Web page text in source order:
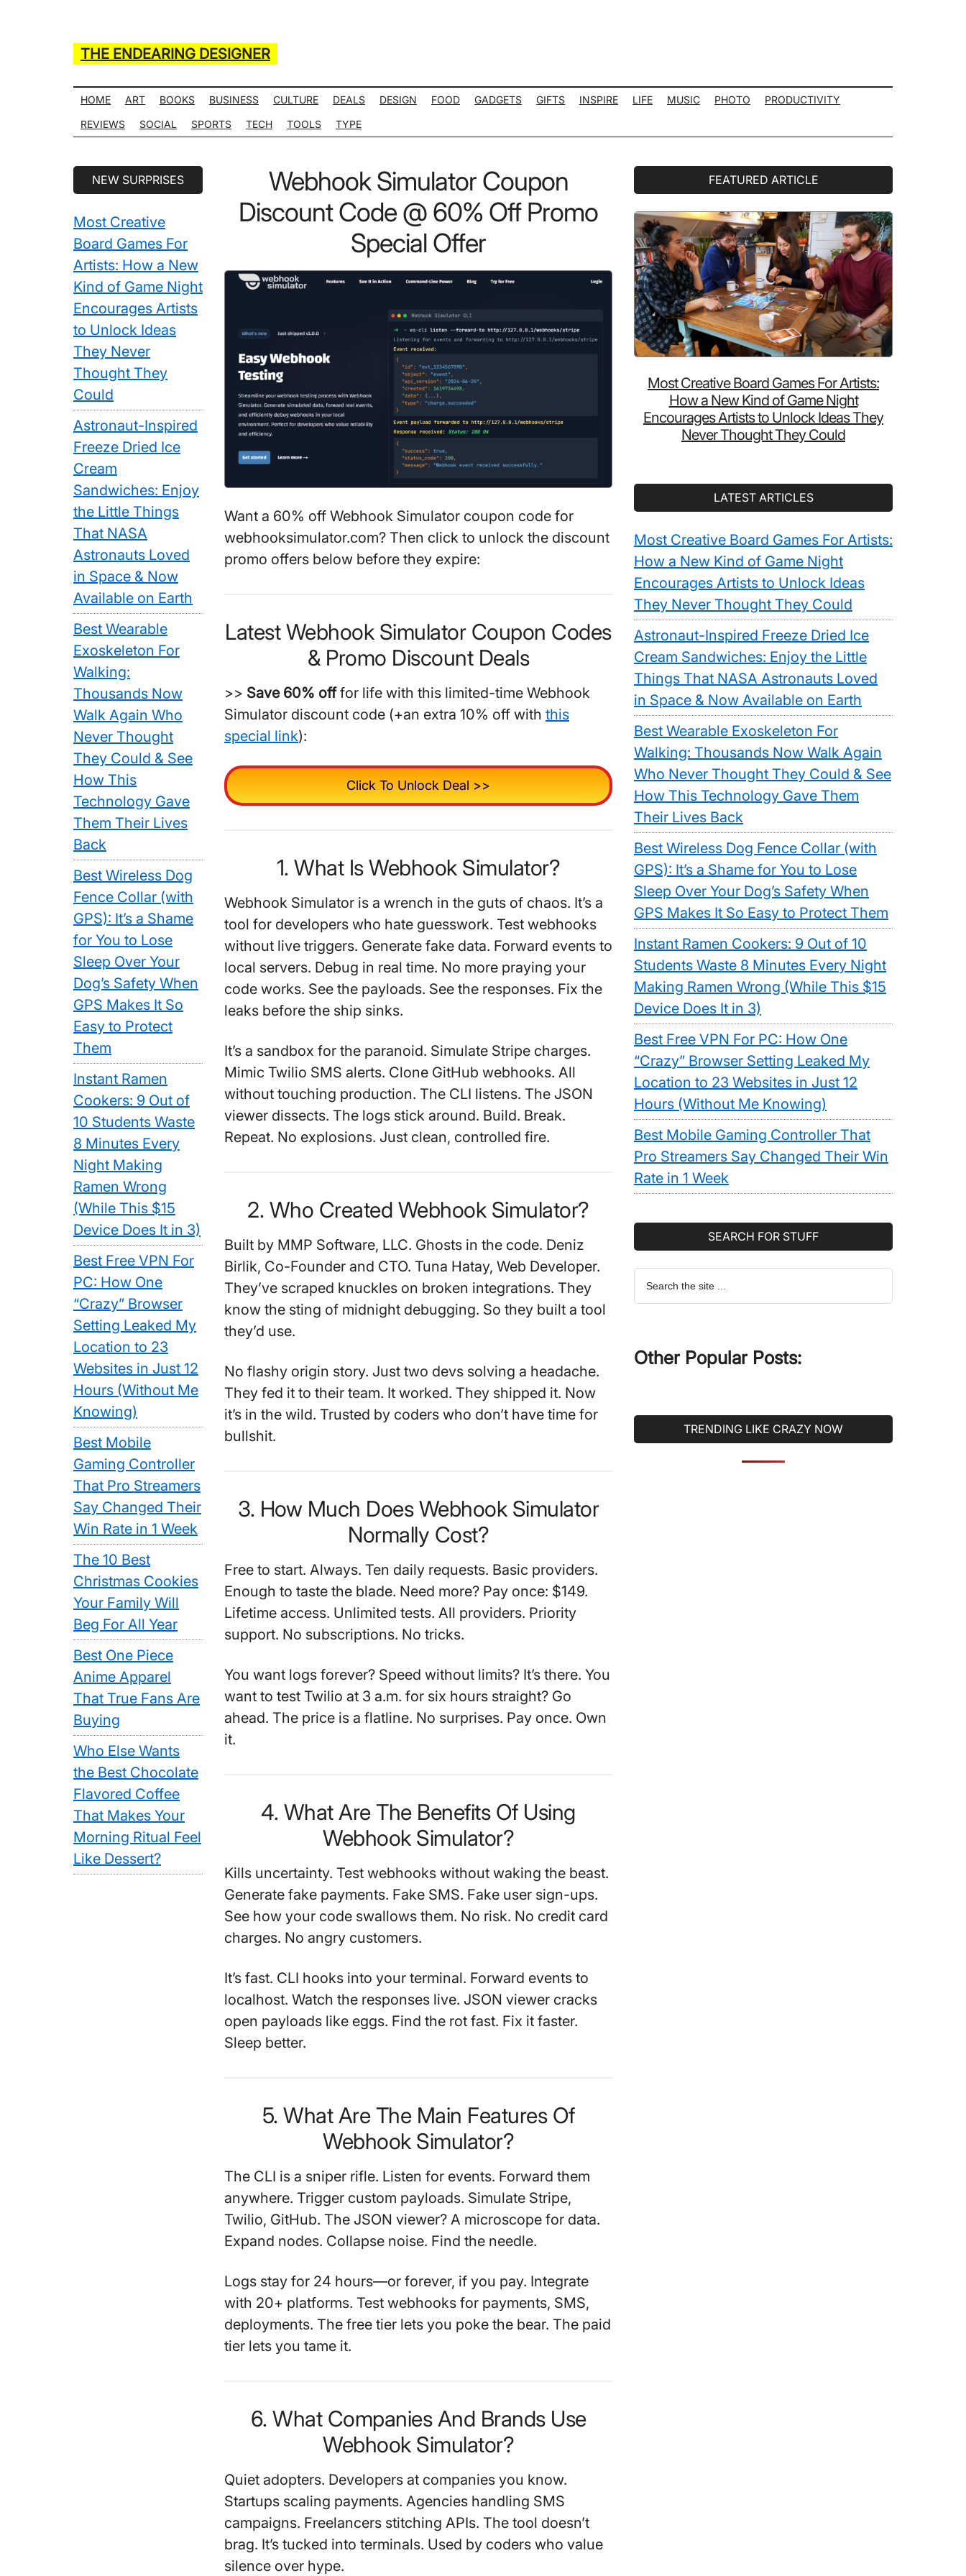
THE ENDEARING DESIGNER
of
Many
Life
Hack
Lists
HOME ART BOOKS BUSINESS CULTURE DEALS DESIGN FOOD GADGETS GIFTS INSPIRE LIFE MUSIC PHOTO
PRODUCTIVITY
REVIEWS
SOCIAL SPORTS TECH TOOLS TYPE
Webhook Simulator Coupon
Discount Code @ 60% Off Promo
Special Offer
Want a 60% off Webhook Simulator coupon code for
webhooksimulator.com? Then click to unlock the discount
promo offers below before they expire:
Latest Webhook Simulator Coupon Codes
& Promo Discount Deals
>> Save 60% offfor life with this limited-time Webhook
Simulator discount code (+an extra 10% off with this
special link):
Click To Unlock Deal >>
1. What Is Webhook Simulator?
Webhook Simulator is a wrench in the guts of chaos. It’s a
tool for developers who hate guesswork. Test webhooks
without live triggers. Generate fake data. Forward events to
local servers. Debug in real time. No more praying your
code works. See the payloads. See the responses. Fix the
leaks before the ship sinks.
It’s a sandbox for the paranoid. Simulate Stripe charges.
Mimic Twilio SMS alerts. Clone GitHub webhooks. All
without touching production. The CLI listens. The JSON
viewer dissects. The logs stick around. Build. Break.
Repeat. No explosions. Just clean, controlled fire.
2. Who Created Webhook Simulator?
Built by MMP Software, LLC. Ghosts in the code. Deniz
Birlik, Co-Founder and CTO. Tuna Hatay, Web Developer.
They’ve scraped knuckles on broken integrations. They
know the sting of midnight debugging. So they built a tool
they’d use.
No flashy origin story. Just two devs solving a headache.
They fed it to their team. It worked. They shipped it. Now
it’s in the wild. Trusted by coders who don’t have time for
bullshit.
3. How Much Does Webhook Simulator
Normally Cost?
Free to start. Always. Ten daily requests. Basic providers.
Enough to taste the blade. Need more? Pay once: $149.
Lifetime access. Unlimited tests. All providers. Priority
support. No subscriptions. No tricks.
You want logs forever? Speed without limits? It’s there. You
want to test Twilio at 3 a.m. for six hours straight? Go
ahead. The price is a flatline. No surprises. Pay once. Own
it.
4. What Are The Benefits Of Using
Webhook Simulator?
Kills uncertainty. Test webhooks without waking the beast.
Generate fake payments. Fake SMS. Fake user sign-ups.
See how your code swallows them. No risk. No credit card
charges. No angry customers.
It’s fast. CLI hooks into your terminal. Forward events to
localhost. Watch the responses live. JSON viewer cracks
open payloads like eggs. Find the rot fast. Fix it faster.
Sleep better.
5. What Are The Main Features Of
Webhook Simulator?
The CLI is a sniper rifle. Listen for events. Forward them
anywhere. Trigger custom payloads. Simulate Stripe,
Twilio, GitHub. The JSON viewer? A microscope for data.
Expand nodes. Collapse noise. Find the needle.
Logs stay for 24 hours—or forever, if you pay. Integrate
with 20+ platforms. Test webhooks for payments, SMS,
deployments. The free tier lets you poke the bear. The paid
tier lets you tame it.
6. What Companies And Brands Use
Webhook Simulator?
Quiet adopters. Developers at companies you know.
Startups scaling payments. Agencies handling SMS
campaigns. Freelancers stitching APIs. The tool doesn’t
brag. It’s tucked into terminals. Used by coders who value
silence over hype.
FEATURED ARTICLE
Most Creative Board Games For Artists:
How a New Kind of Game Night
Encourages Artists to Unlock Ideas They
Never Thought They Could
LATEST ARTICLES
Most Creative Board Games For Artists:
How a New Kind of Game Night
Encourages Artists to Unlock Ideas
They Never Thought They Could
Astronaut-Inspired Freeze Dried Ice
Cream Sandwiches: Enjoy the Little
Things That NASA Astronauts Loved
in Space & Now Available on Earth
Best Wearable Exoskeleton For
Walking: Thousands Now Walk Again
Who Never Thought They Could & See
How This Technology Gave Them
Their Lives Back
Best Wireless Dog Fence Collar (with
GPS): It’s a Shame for You to Lose
Sleep Over Your Dog’s Safety When
GPS Makes It So Easy to Protect Them
Instant Ramen Cookers: 9 Out of 10
Students Waste 8 Minutes Every Night
Making Ramen Wrong (While This $15
Device Does It in 3)
Best Free VPN For PC: How One
“Crazy” Browser Setting Leaked My
Location to 23 Websites in Just 12
Hours (Without Me Knowing)
Best Mobile Gaming Controller That
Pro Streamers Say Changed Their Win
Rate in 1 Week
SEARCH FOR STUFF
Search
the
Other Popular Posts:
TRENDING LIKE CRAZY NOW
Secondary
NEW SURPRISES
Most Creative
Board Games For
Artists: How a New
Kind of Game Night
Encourages Artists
to Unlock Ideas
They Never
Thought They
Could
Astronaut-Inspired
Freeze Dried Ice
Cream
Sandwiches: Enjoy
the Little Things
That NASA
Astronauts Loved
in Space & Now
Available on Earth
Best Wearable
Exoskeleton For
Walking:
Thousands Now
Walk Again Who
Never Thought
They Could & See
How This
Technology Gave
Them Their Lives
Back
Best Wireless Dog
Fence Collar (with
GPS): It’s a Shame
for You to Lose
Sleep Over Your
Dog’s Safety When
GPS Makes It So
Easy to Protect
Them
Instant Ramen
Cookers: 9 Out of
10 Students Waste
8 Minutes Every
Night Making
Ramen Wrong
(While This $15
Device Does It in 3)
Best Free VPN For
PC: How One
“Crazy” Browser
Setting Leaked My
Location to 23
Websites in Just 12
Hours (Without Me
Knowing)
Best Mobile
Gaming Controller
That Pro Streamers
Say Changed Their
Win Rate in 1 Week
The 10 Best
Christmas Cookies
Your Family Will
Beg For All Year
Best One Piece
Anime Apparel
That True Fans Are
Buying
Who Else Wants
the Best Chocolate
Flavored Coffee
That Makes Your
Morning Ritual Feel
Like Dessert?